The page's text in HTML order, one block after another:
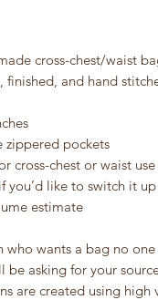
cross-chest/waist
finished, and hand
zippered pockets
cross-chest or waist use
you’d like to switch it up
estimate
who wants a bag no
asking for your
are created using